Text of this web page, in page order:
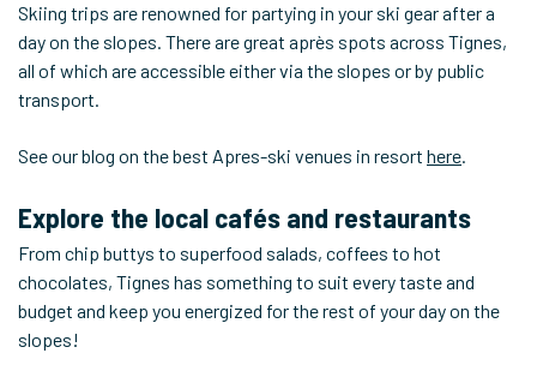
Skiing trips are renowned for partying in your ski gear after a
day on the slopes. There are great après spots across Tignes,
all of which are accessible either via the slopes or by public
transport.
See our blog on the best Apres-ski venues in resort here
Explore the local cafés and restaurants
From chip buttys to superfood salads, coffees to hot
chocolates, Tignes has something to suit every taste and
budget and keep you energized for the rest of your day on the
slopes!